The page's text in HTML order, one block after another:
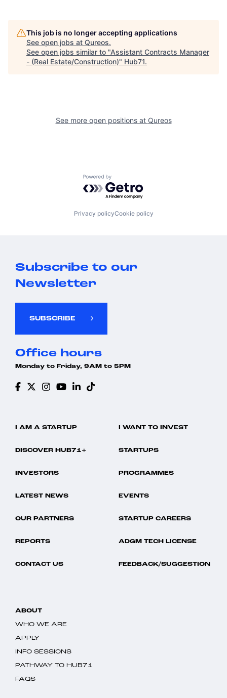
This job is no longer accepting applications
See open jobs at Qureos.
See open jobs similar to "Assistant Contracts Manager
- (Real Estate/Construction)" Hub71.
See more open positions at Qureos
Powered by Getro.com
Privacy policyCookie policy
Subscribe to our
Newsletter
SUBSCRIBE
Office hours
Monday to Friday, 9AM to 5PM
I AM A STARTUP I WANT TO INVEST
DISCOVER HUB71+ STARTUPS
INVESTORS PROGRAMMES
LATEST NEWS EVENTS
OUR PARTNERS STARTUP CAREERS
REPORTS ADGM TECH LICENSE
CONTACT US FEEDBACK/SUGGESTION
ABOUT
WHO WE ARE
APPLY
INFO SESSIONS
PATHWAY TO HUB71
FAQS